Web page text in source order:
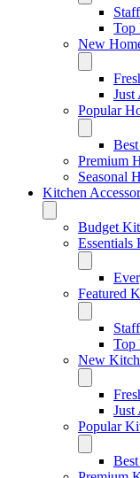
Top
New
Just
Popular
Premium
Seasonal
Kitchen
Budget
Essentials
Featured
Top
New
Just
Popular